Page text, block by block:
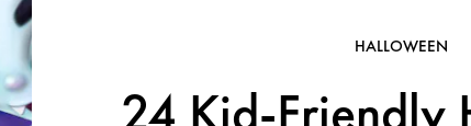
HALLOWEEN
24 Kid-Friendly